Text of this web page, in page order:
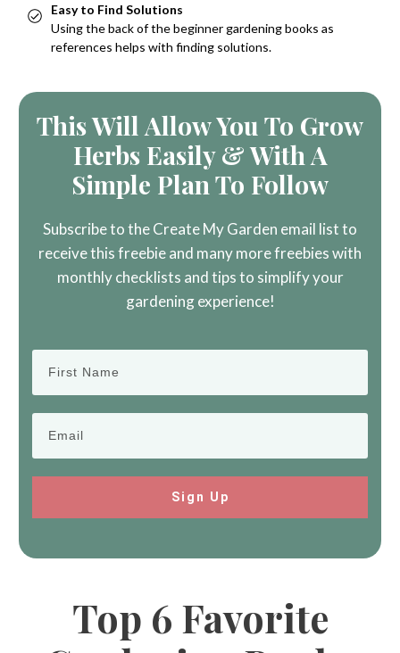
Easy to Find Solutions
Using the back of the beginner gardening books as
references helps with finding solutions.
This Will Allow You To Grow
Herbs Easily & With A
Simple Plan To Follow
Subscribe to the Create My Garden email list to
receive this freebie and many more freebies with
monthly checklists and tips to simplify your
gardening experience!
Sign Up
Top 6 Favorite